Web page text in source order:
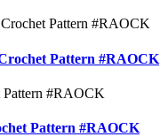
Pattern #RAOCK
Pattern #RAOCK